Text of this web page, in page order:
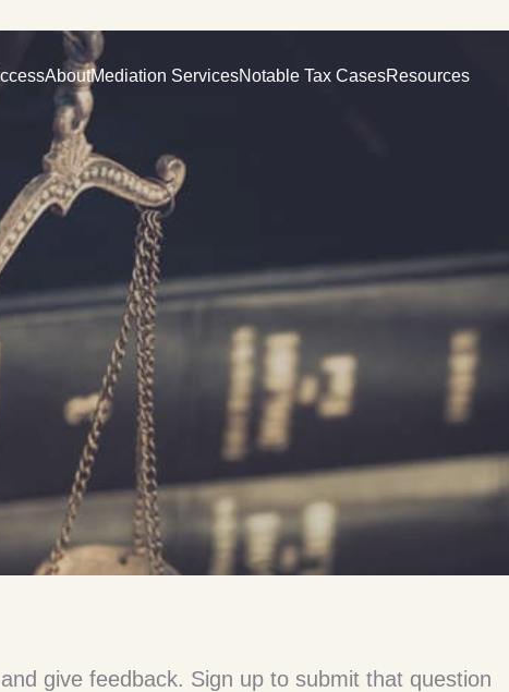
AboutMediation ServicesNotable Tax CasesResources
give feedback. Sign up to submit that question